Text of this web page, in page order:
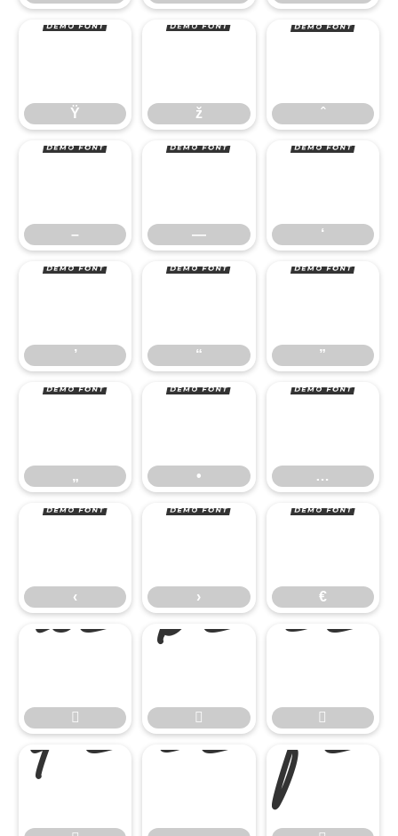
Ÿ
Ÿ ž
ž ˆ
ˆ
–
– —
— ‘
‘
’
’ “
“ ”
”
„
„ •
• …
…
‹
‹ ›
› €
€

 
 

  